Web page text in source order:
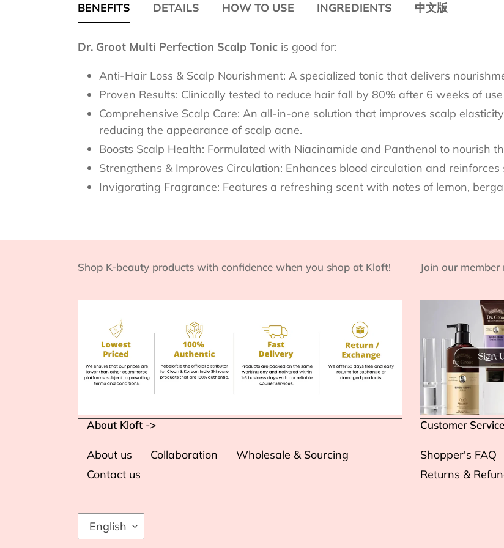
BENEFITS DETAILS HOW TO USE INGREDIENTS 中文版
Dr. Groot Multi Perfection Scalp Tonic is good for:
Anti-Hair Loss & Scalp Nourishment: A specialized tonic that delivers
Proven Results: Clinically tested to reduce hair fall by 80% after 6 weeks of
Comprehensive Scalp Care: An all-in-one solution that improves scalp
reducing the appearance of scalp acne.
Boosts Scalp Health: Formulated with Niacinamide and Panthenol to nourish
Strengthens & Improves Circulation: Enhances blood circulation and
Invigorating Fragrance: Features a refreshing scent with notes of lemon,
Shop K-beauty products with confidence when you shop at Kloft! Join our
About Kloft ->
About us Collaboration
Wholesale & Sourcing
Contact us
Customer
Shopper's FAQ
Returns &
L
A
English